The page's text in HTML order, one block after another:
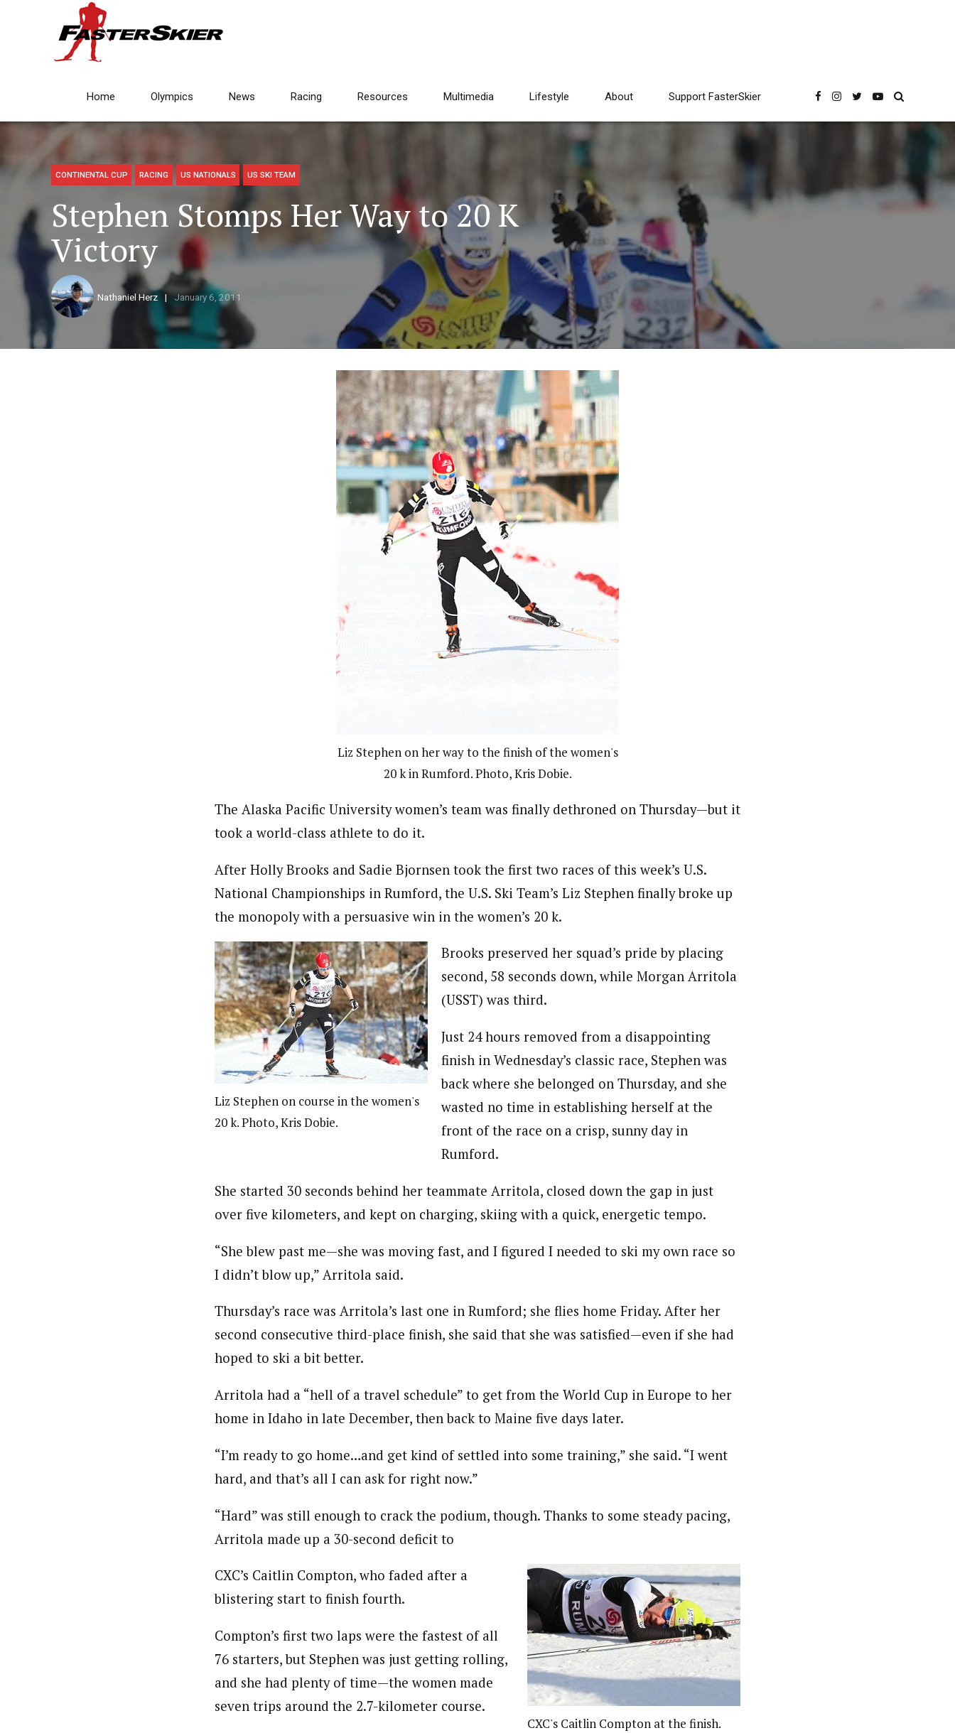
Home Olympics News Racing Resources Multimedia Lifestyle About Support FasterSkier
CONTINENTAL CUP RACING US NATIONALS US SKI TEAM
Stephen Stomps Her Way to 20 K
Victory
Nathaniel Herz January 6, 2011
Liz Stephen on her way to the finish of the women's
20 k in Rumford. Photo, Kris Dobie.
The Alaska Pacific University women’s team was finally dethroned on Thursday—but it
took a world-class athlete to do it.
After Holly Brooks and Sadie Bjornsen took the first two races of this week’s U.S.
National Championships in Rumford, the U.S. Ski Team’s Liz Stephen finally broke up
the monopoly with a persuasive win in the women’s 20 k.
Liz Stephen on course in the women's
20 k. Photo, Kris Dobie.
Brooks preserved her squad’s pride by placing
second, 58 seconds down, while Morgan Arritola
(USST) was third.
Just 24 hours removed from a disappointing
finish in Wednesday’s classic race, Stephen was
back where she belonged on Thursday, and she
wasted no time in establishing herself at the
front of the race on a crisp, sunny day in
Rumford.
She started 30 seconds behind her teammate Arritola, closed down the gap in just
over five kilometers, and kept on charging, skiing with a quick, energetic tempo.
“She blew past me—she was moving fast, and I figured I needed to ski my own race so
I didn’t blow up,” Arritola said.
Thursday’s race was Arritola’s last one in Rumford; she flies home Friday. After her
second consecutive third-place finish, she said that she was satisfied—even if she had
hoped to ski a bit better.
Arritola had a “hell of a travel schedule” to get from the World Cup in Europe to her
home in Idaho in late December, then back to Maine five days later.
“I’m ready to go home…and get kind of settled into some training,” she said. “I went
hard, and that’s all I can ask for right now.”
“Hard” was still enough to crack the podium, though. Thanks to some steady pacing,
Arritola made up a 30-second deficit to
CXC's Caitlin Compton at the finish.
CXC’s Caitlin Compton, who faded after a
blistering start to finish fourth.
Compton’s first two laps were the fastest of all
76 starters, but Stephen was just getting rolling,
and she had plenty of time—the women made
seven trips around the 2.7-kilometer course.